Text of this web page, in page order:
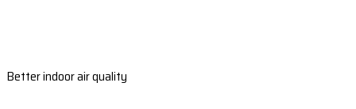
Better indoor air quality